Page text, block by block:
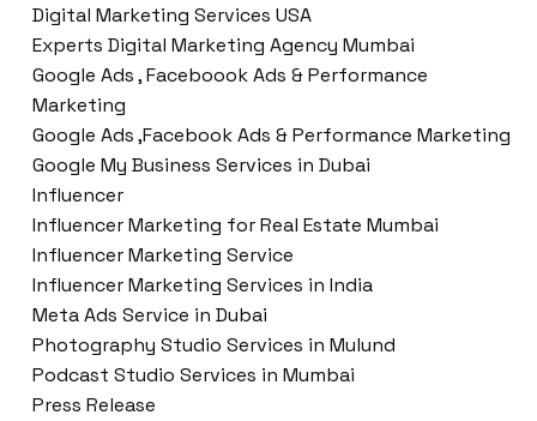
Digital Marketing Services USA
Experts Digital Marketing Agency Mumbai
Google Ads , Faceboook Ads & Performance
Marketing
Google Ads ,Facebook Ads & Performance Marketing
Google My Business Services in Dubai
Influencer
Influencer Marketing for Real Estate Mumbai
Influencer Marketing Service
Influencer Marketing Services in India
Meta Ads Service in Dubai
Photography Studio Services in Mulund
Podcast Studio Services in Mumbai
Press Release